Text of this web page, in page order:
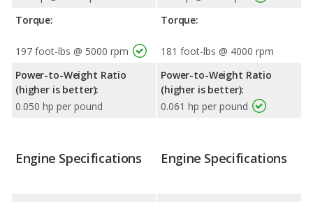
Torque:
197 foot-lbs @ 5000 rpm
Power-to-Weight Ratio
(higher is better):
0.050 hp per pound
Torque:
181 foot-lbs @ 4000 rpm
Power-to-Weight Ratio
(higher is better):
0.061 hp per pound
Engine Specifications Engine Specifications